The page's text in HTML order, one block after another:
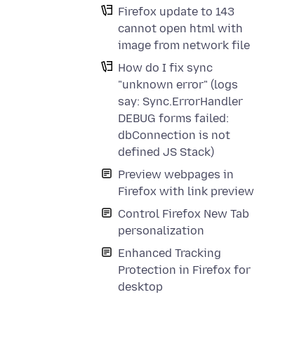
Firefox update to 143
cannot open html with
image from network file
How do I fix sync
"unknown error" (logs
say: Sync.ErrorHandler
DEBUG forms failed:
dbConnection is not
defined JS Stack)
Preview webpages in
Firefox with link preview
Control Firefox New Tab
personalization
Enhanced Tracking
Protection in Firefox for
desktop